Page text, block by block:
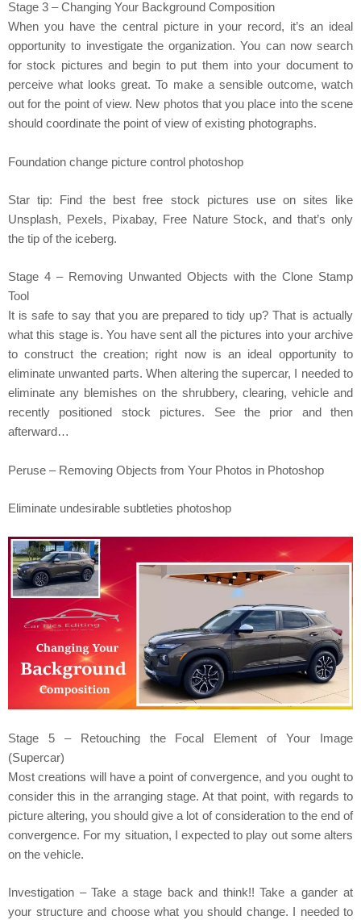
Stage 3 – Changing Your Background Composition
When you have the central picture in your record, it’s an ideal
opportunity to investigate the organization. You can now search
for stock pictures and begin to put them into your document to
perceive what looks great. To make a sensible outcome, watch
out for the point of view. New photos that you place into the scene
should coordinate the point of view of existing photographs.
Foundation change picture control photoshop
Star tip: Find the best free stock pictures use on sites like
Unsplash, Pexels, Pixabay, Free Nature Stock, and that’s only
the tip of the iceberg.
Stage 4 – Removing Unwanted Objects with the Clone Stamp
Tool
It is safe to say that you are prepared to tidy up? That is actually
what this stage is. You have sent all the pictures into your archive
to construct the creation; right now is an ideal opportunity to
eliminate unwanted parts. When altering the supercar, I needed to
eliminate any blemishes on the shrubbery, clearing, vehicle and
recently positioned stock pictures. See the prior and then
afterward…
Peruse – Removing Objects from Your Photos in Photoshop
Eliminate undesirable subtleties photoshop
Stage 5 – Retouching the Focal Element of Your Image
(Supercar)
Most creations will have a point of convergence, and you ought to
consider this in the arranging stage. At that point, with regards to
picture altering, you should give a lot of consideration to the end of
convergence. For my situation, I expected to play out some alters
on the vehicle.
Investigation – Take a stage back and think!! Take a gander at
your structure and choose what you should change. I needed to